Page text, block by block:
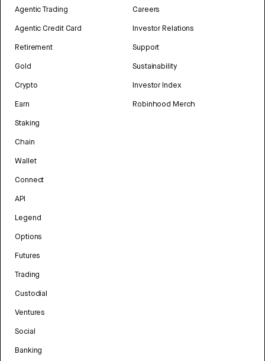
Agentic Trading
Agentic Credit Card
Retirement
Gold
Crypto
Earn
Staking
Chain
Wallet
Connect
API
Legend
Options
Futures
Trading
Custodial
Ventures
Social
Banking
Careers
Investor Relations
Support
Sustainability
Investor Index
Robinhood Merch